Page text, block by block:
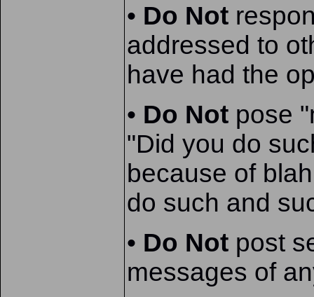
• Do Not
addressed to
have had the
• Do Not pose
"Did you do
because of
do such and
• Do Not post
messages of